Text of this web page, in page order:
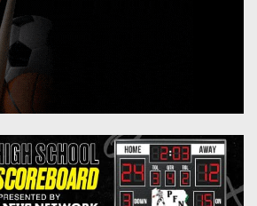
Podcasts
Photo Gallery
Facebook
Twitter
Instagram